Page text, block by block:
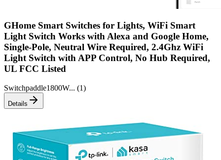
GHome Smart Switches for Lights, WiFi Smart
Light Switch Works with Alexa and Google Home,
Single-Pole, Neutral Wire Required, 2.4Ghz WiFi
Light Switch with APP Control, No Hub Required,
UL FCC Listed
Switchpaddle1800W... (1)
Details